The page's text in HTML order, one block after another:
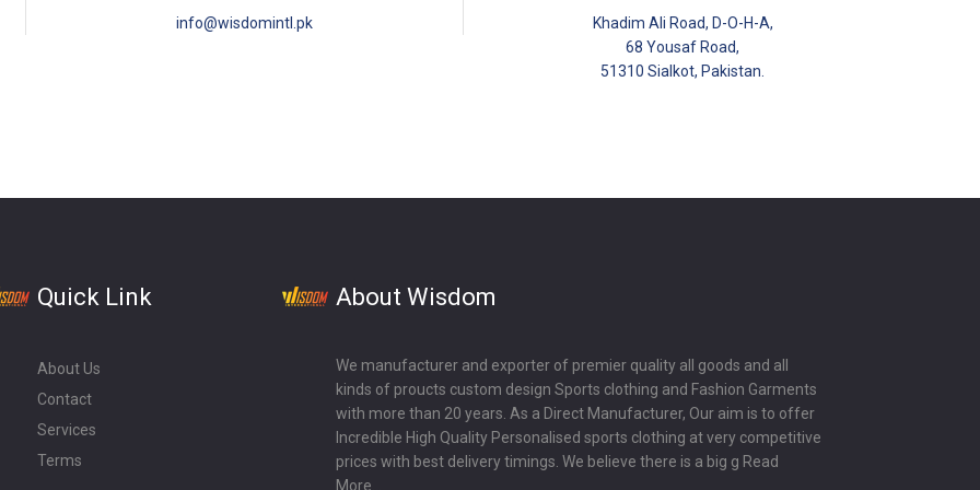
info@wisdomintl.pk
Khadim Ali Road, D-O-H-A,
68 Yousaf Road,
51310 Sialkot, Pakistan.
Quick Link
About Us
Contact
Services
Terms
About Wisdom
We manufacturer and exporter of premier quality all goods and all
kinds of proucts custom design Sports clothing and Fashion Garments
with more than 20 years. As a Direct Manufacturer, Our aim is to offer
Incredible High Quality Personalised sports clothing at very competitive
prices with best delivery timings. We believe there is a big g Read
More...